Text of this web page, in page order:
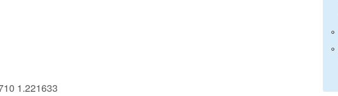
1.221633